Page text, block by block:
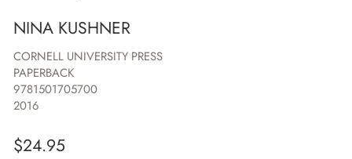
NINA KUSHNER
CORNELL UNIVERSITY PRESS
PAPERBACK
9781501705700
2016
$24.95